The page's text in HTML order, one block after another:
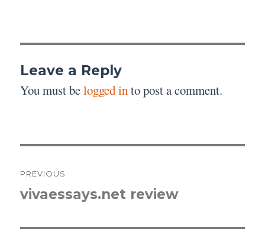
Leave a Reply
You must belogged into post a comment.
navigation
PREVIOUS
Previous
vivaessays.net review